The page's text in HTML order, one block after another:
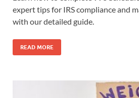
expert tips for IRS compliance and
with our detailed guide.
READ MORE